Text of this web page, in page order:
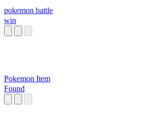
pokemon battle
win
Pokemon Item
Found